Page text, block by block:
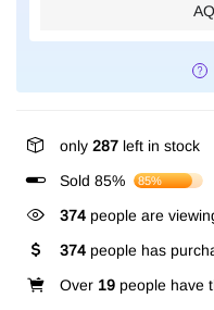
only 287 left in stock
Sold 85%
85%
374 people are
374 people has
Over 19 people have